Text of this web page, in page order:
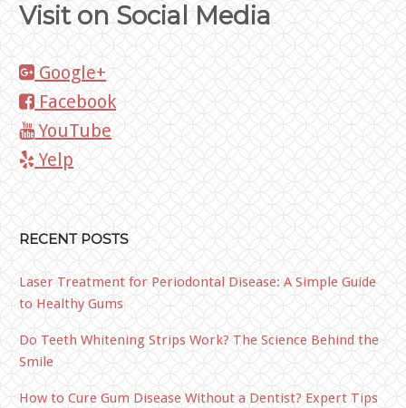
Visit on Social Media
Google+
Facebook
YouTube
Yelp
RECENT POSTS
Laser Treatment for Periodontal Disease: A Simple Guide
to Healthy Gums
Do Teeth Whitening Strips Work? The Science Behind the
Smile
How to Cure Gum Disease Without a Dentist? Expert Tips